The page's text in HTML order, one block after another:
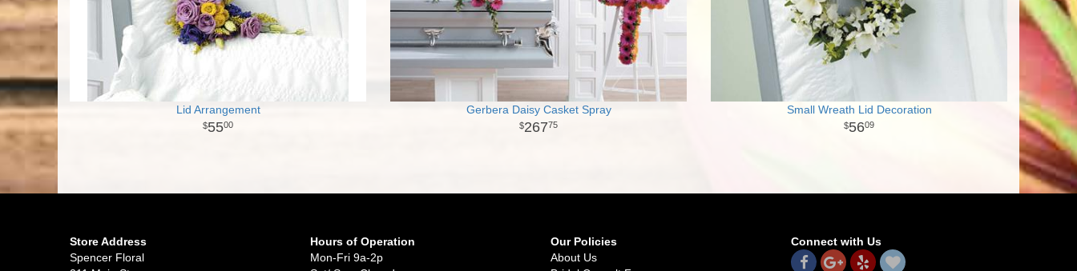
Lid Arrangement
5500
Gerbera Daisy Casket Spray
26775
Small Wreath Lid Decoration
5609
Store Address
Spencer Floral
Hours of Operation
Mon-Fri 9a-2p
Our Policies
About Us
Connect with Us